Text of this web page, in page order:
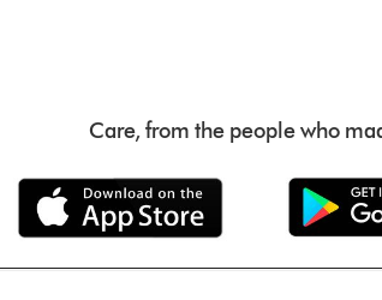
Care, from the people who